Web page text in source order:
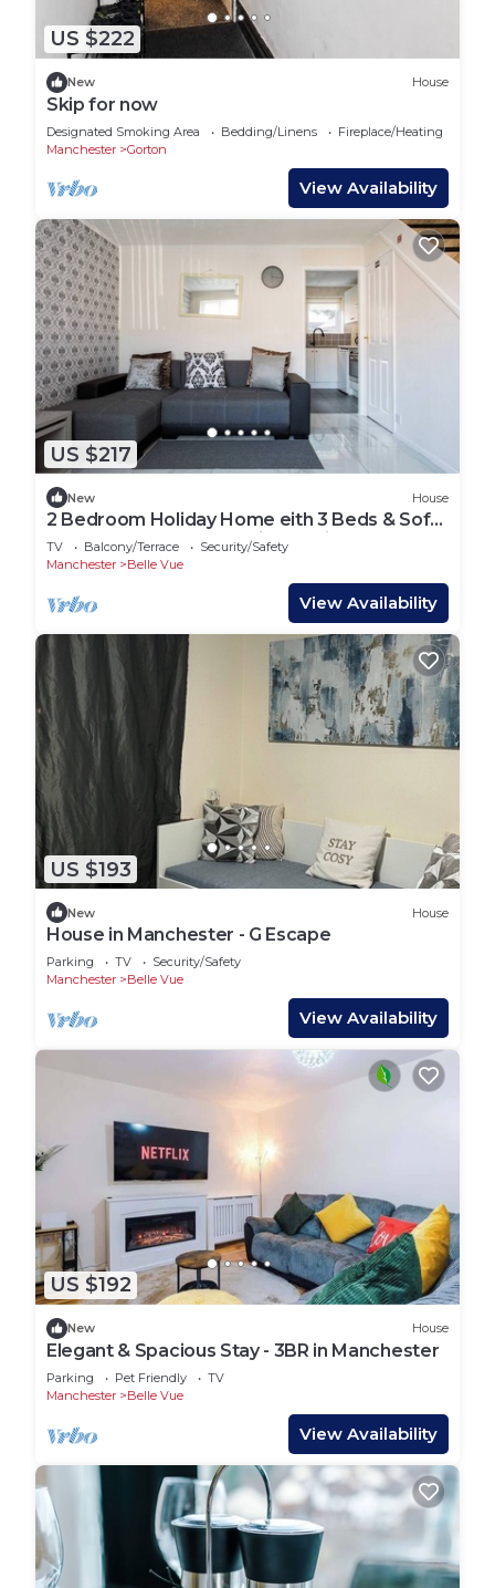
US $222
New House
Skip for now
Designated Smoking Area Bedding/Linens
Fireplace/Heating
Manchester
Gorton
View Availability
US $217
New House
2 Bedroom Holiday Home eith 3 Beds & Sofa
Bed Near Manchester City Stadium
TV Balcony/Terrace
Security/Safety
Manchester
Belle Vue
View Availability
US $193
New House
House in Manchester - G Escape
Parking TV
Security/Safety
Manchester
Belle Vue
View Availability
US $192
New House
Elegant & Spacious Stay - 3BR in Manchester
Parking Pet Friendly
TV
Manchester
Belle Vue
View Availability